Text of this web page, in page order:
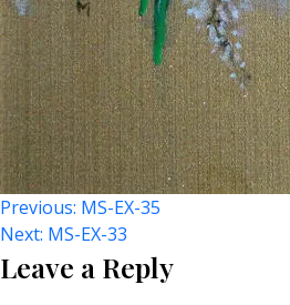
Post
Previous: MS-EX-35
Next: MS-EX-33
Leave a Reply